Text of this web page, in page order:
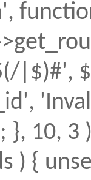
|$)#',
}, 10,
) {